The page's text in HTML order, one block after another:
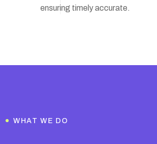
ensuring timely accurate.
WHAT WE DO